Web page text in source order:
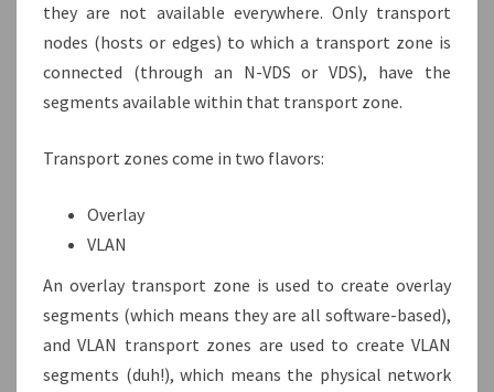
they are not available everywhere. Only transport
nodes (hosts or edges) to which a transport zone is
connected (through an N-VDS or VDS), have the
segments available within that transport zone.
Transport zones come in two flavors:
Overlay
VLAN
An overlay transport zone is used to create overlay
segments (which means they are all software-based),
and VLAN transport zones are used to create VLAN
segments (duh!), which means the physical network